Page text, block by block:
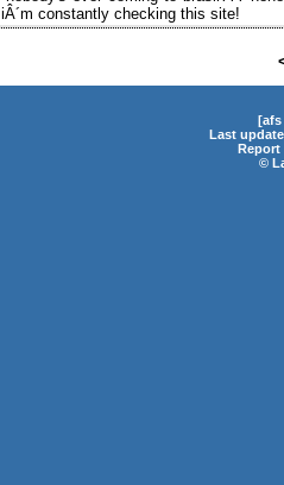
iÂ´m constantly checking this site!
[afs
Last
©